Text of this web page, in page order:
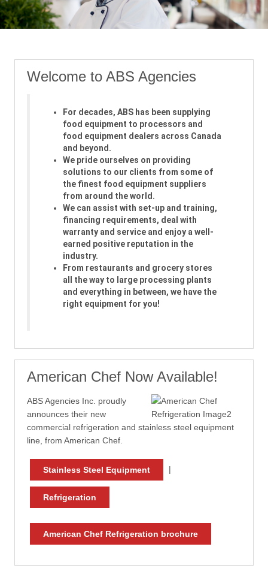
Welcome to ABS Agencies
For decades, ABS has been supplying
food equipment to processors and
food equipment dealers across Canada
and beyond.
We pride ourselves on providing
solutions to our clients from some of
the finest food equipment suppliers
from around the world.
We can assist with set-up and training,
financing requirements, deal with
warranty and service and enjoy a well-
earned positive reputation in the
industry.
From restaurants and grocery stores
all the way to large processing plants
and everything in between, we have the
right equipment for you!
American Chef Now Available!
ABS Agencies Inc. proudly
announces their new
commercial refrigeration and stainless steel equipment
line, from American Chef.
Stainless Steel Equipment |
Refrigeration
American Chef Refrigeration brochure